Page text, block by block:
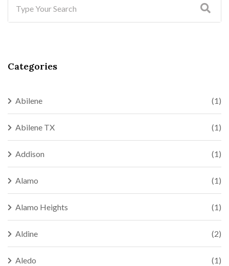
Categories
Abilene (1)
Abilene TX (1)
Addison (1)
Alamo (1)
Alamo Heights (1)
Aldine (2)
Aledo (1)